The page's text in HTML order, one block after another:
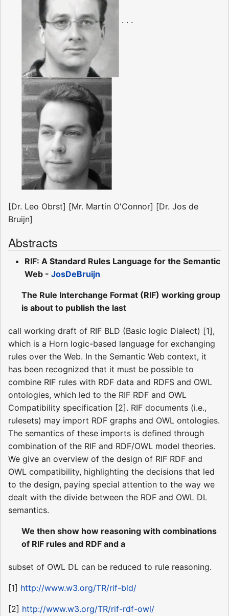
. . .
[Dr. Leo Obrst] [Mr. Martin O'Connor] [Dr. Jos de
Bruijn]
Abstracts
RIF: A Standard Rules Language for the Semantic
Web - JosDeBruijn
The Rule Interchange Format (RIF) working group
is about to publish the last
call working draft of RIF BLD (Basic logic Dialect) [1],
which is a Horn logic-based language for exchanging
rules over the Web. In the Semantic Web context, it
has been recognized that it must be possible to
combine RIF rules with RDF data and RDFS and OWL
ontologies, which led to the RIF RDF and OWL
Compatibility specification [2]. RIF documents (i.e.,
rulesets) may import RDF graphs and OWL ontologies.
The semantics of these imports is defined through
combination of the RIF and RDF/OWL model theories.
We give an overview of the design of RIF RDF and
OWL compatibility, highlighting the decisions that led
to the design, paying special attention to the way we
dealt with the divide between the RDF and OWL DL
semantics.
We then show how reasoning with combinations
of RIF rules and RDF and a
subset of OWL DL can be reduced to rule reasoning.
[1] http://www.w3.org/TR/rif-bld/
[2] http://www.w3.org/TR/rif-rdf-owl/